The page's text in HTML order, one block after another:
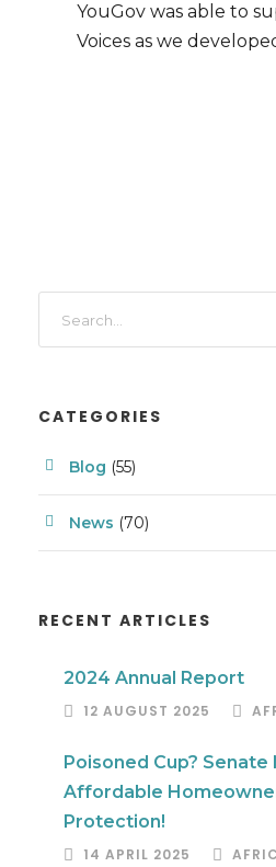
YouGov was able to
Voices as we
CATEGORIES
Blog (55)
News (70)
RECENT ARTICLES
2024 Annual Report
12 AUGUST 2025
Poisoned Cup?
Affordable
Protection!
14 APRIL 2025